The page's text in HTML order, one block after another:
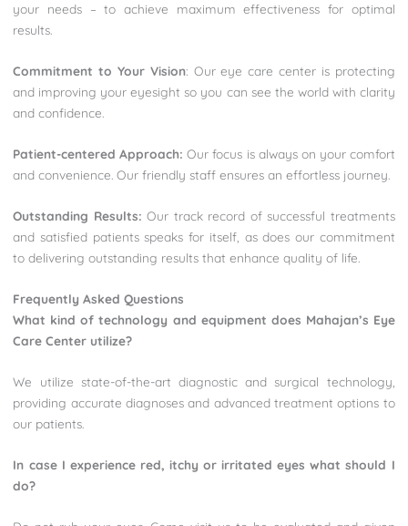
your needs – to achieve maximum effectiveness for optimal
results.
Commitment to Your Vision: Our eye care center is protecting
and improving your eyesight so you can see the world with clarity
and confidence.
Patient-centered Approach: Our focus is always on your comfort
and convenience. Our friendly staff ensures an effortless journey.
Outstanding Results: Our track record of successful treatments
and satisfied patients speaks for itself, as does our commitment
to delivering outstanding results that enhance quality of life.
Frequently Asked Questions
What kind of technology and equipment does Mahajan’s Eye
Care Center utilize?
We utilize state-of-the-art diagnostic and surgical technology,
providing accurate diagnoses and advanced treatment options to
our patients.
In case I experience red, itchy or irritated eyes what should I
do?